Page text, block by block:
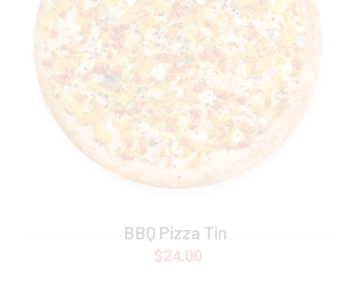
BBQ Pizza Tin
$24.00